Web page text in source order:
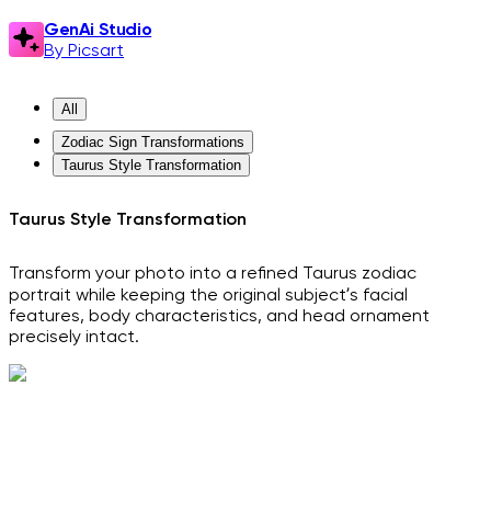
GenAi Studio
By Picsart
All
Zodiac Sign Transformations
Taurus Style Transformation
Taurus Style Transformation
Transform your photo into a refined Taurus zodiac
portrait while keeping the original subject’s facial
features, body characteristics, and head ornament
precisely intact.